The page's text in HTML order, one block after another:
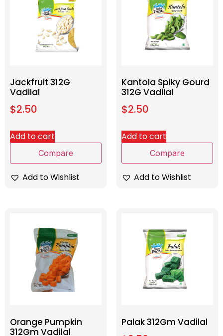
Jackfruit 312G
Vadilal
$2.50
Add to cart
Compare
Add to Wishlist
Kantola Spiky Gourd
312G Vadilal
$2.50
Add to cart
Compare
Add to Wishlist
Orange Pumpkin
312Gm Vadilal
Palak 312Gm Vadilal